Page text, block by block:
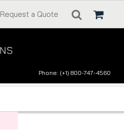
Request a Quote
Phone: (+1) 800-747-4560